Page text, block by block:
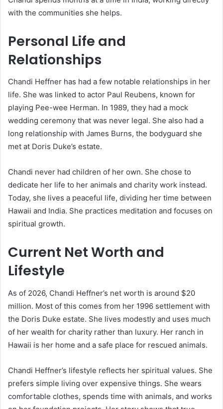
with the communities she helps.
Personal Life and
Relationships
Chandi Heffner has had a few notable relationships in her
life. She was linked to actor Paul Reubens, known for
playing Pee-wee Herman. In 1989, they had a mock
wedding ceremony that was never legal. She also had a
long relationship with James Burns, the bodyguard she
met at Doris Duke’s estate.
Chandi never had children of her own. She chose to
dedicate her life to her animals and charity work instead.
Today, she lives a peaceful life, dividing her time between
Hawaii and India. She practices meditation and focuses on
spiritual growth.
Current Net Worth and
Lifestyle
As of 2026, Chandi Heffner’s net worth is around $20
million. Most of this comes from her 1996 settlement with
the Doris Duke estate. She lives modestly and uses much
of her wealth for charity rather than luxury. Her ranch in
Hawaii is her home and a safe place for rescued animals.
Chandi Heffner’s lifestyle reflects her spiritual values. She
prefers simple living over expensive things. She wears
comfortable clothes, spends time with animals, and works